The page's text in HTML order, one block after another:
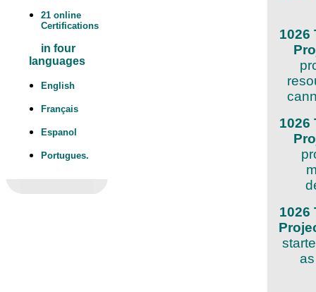
21 online
Certifications
in four
languages
English
Français
Espanol
Portugues.
1026
1026
1026